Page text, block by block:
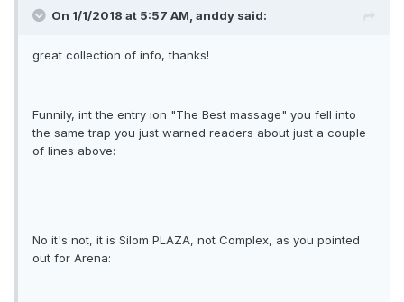
On 1/1/2018 at 5:57 AM, anddy said:
great collection of info, thanks!
Funnily, int the entry ion "The Best massage" you fell into
the same trap you just warned readers about just a couple
of lines above:
No it's not, it is Silom PLAZA, not Complex, as you pointed
out for Arena: